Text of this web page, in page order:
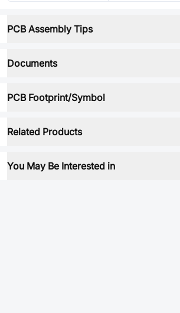
PCB Assembly Tips
Documents
PCB Footprint/Symbol
Related Products
You May Be Interested in